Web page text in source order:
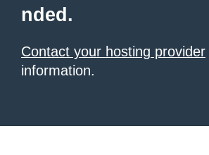
nded.
Contact your hosting provider
information.